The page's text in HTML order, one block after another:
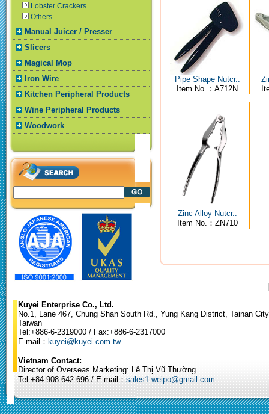
Lobster Crackers
Others
Manual Juicer / Presser
Slicers
Magical Mop
Iron Wire
Kitchen Peripheral Products
Wine Peripheral Products
Woodwork
Pipe Shape Nutcr..
Item No.：A712N
Zinc Alloy Nutcr..
Item No.：ZN710
Kuyei Enterprise Co., Ltd.
No.1, Lane 467, Chung Shan South Rd., Yung Kang District, Tainan
Taiwan
Tel:+886-6-2319000 / Fax:+886-6-2317000
E-mail： kuyei@kuyei.com.tw
Vietnam Contact:
Director of Overseas Marketing: Lê Thị Vũ Thường
Tel:+84.908.642.696 / E-mail： sales1.weipo@gmail.com